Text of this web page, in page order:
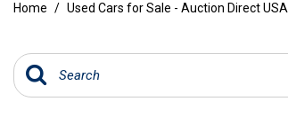
[97]
Home / Used Cars for Sale - Auction Direct USA